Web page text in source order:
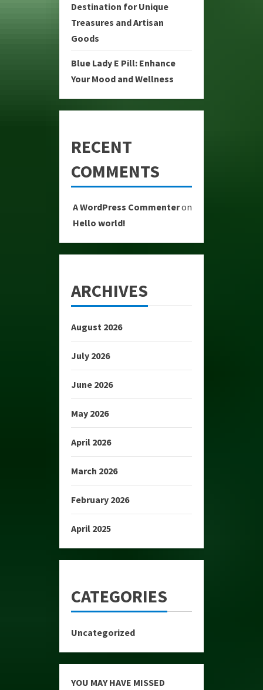
Destination for Unique
Treasures and Artisan
Goods
Blue Lady E Pill: Enhance
Your Mood and Wellness
RECENT
COMMENTS
A WordPress Commenteron
Hello world!
ARCHIVES
August 2026
July 2026
June 2026
May 2026
April 2026
March 2026
February 2026
April 2025
CATEGORIES
Uncategorized
YOU MAY HAVE MISSED